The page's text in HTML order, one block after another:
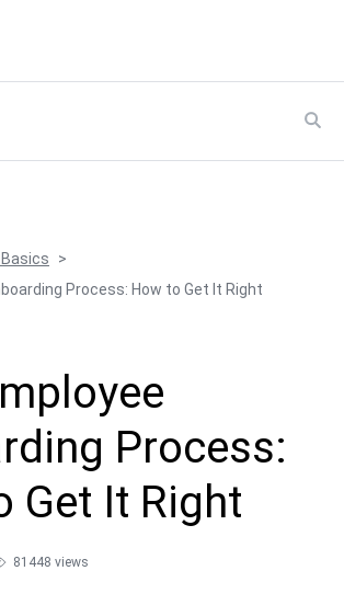
sales@ispring.com
Process: How to Get It Right
Process:
Get It Right
81448 views